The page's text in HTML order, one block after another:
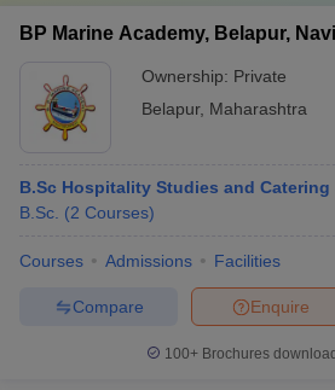
BP Marine Academy, Belapur,
Ownership: Private
Belapur, Maharashtra
B.Sc Hospitality Studies and Catering
B.Sc. (2 Courses)
Courses Admissions Facilities
Enquire
Compare
100+ Brochures